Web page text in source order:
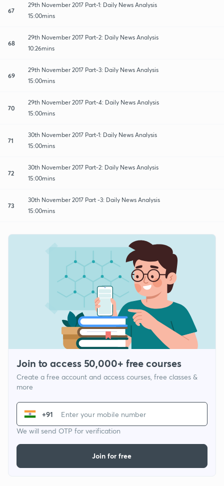
67
29th November 2017 Part-1: Daily News Analysis
15:00mins
68
29th November 2017 Part-2: Daily News Analysis
10:26mins
69
29th November 2017 Part-3: Daily News Analysis
15:00mins
70
29th November 2017 Part-4: Daily News Analysis
15:00mins
71
30th November 2017 Part-1: Daily News Analysis
15:00mins
72
30th November 2017 Part-2: Daily News Analysis
15:00mins
73
30th November 2017 Part -3: Daily News Analysis
15:00mins
Join to access 50,000+ free courses
Create a free account and access courses, free classes &
more
+91
We will send OTP for verification
Join for free